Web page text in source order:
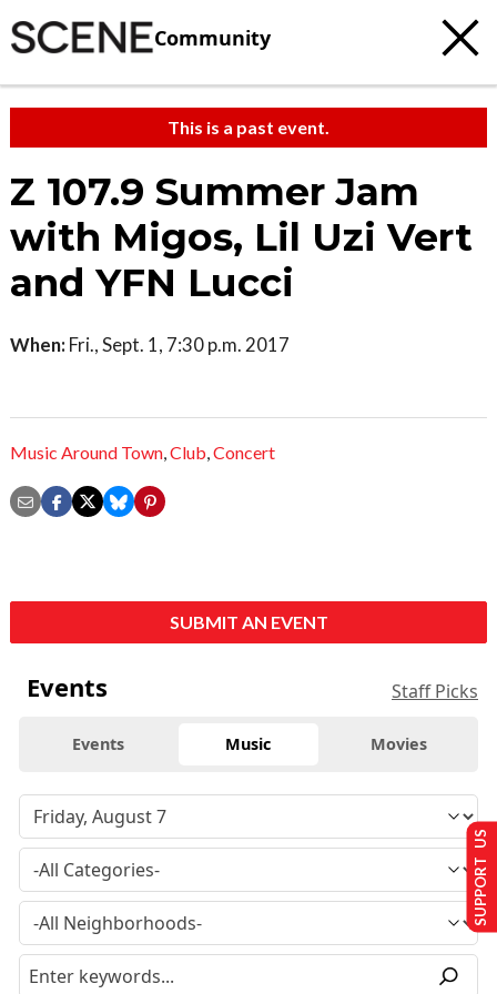
Community
This is a past event.
Z 107.9 Summer Jam
with Migos, Lil Uzi Vert
and YFN Lucci
When: Fri., Sept. 1, 7:30 p.m. 2017
Music Around Town,Club,Concert
SUBMIT AN EVENT
Events Staff Picks
Events Music Movies
SUPPORT US